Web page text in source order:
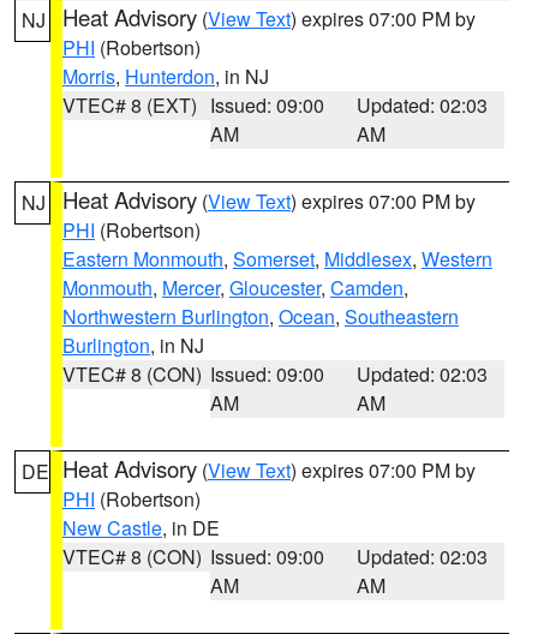
NJ Heat Advisory (View Text) expires 07:00 PM by
PHI (Robertson)
Morris, Hunterdon, in NJ
VTEC# 8 (EXT) Issued: 09:00
AM
Updated: 02:03
AM
NJ Heat Advisory (View Text) expires 07:00 PM by
PHI (Robertson)
Eastern Monmouth, Somerset, Middlesex, Western
Monmouth, Mercer, Gloucester, Camden,
Northwestern Burlington, Ocean, Southeastern
Burlington, in NJ
VTEC# 8 (CON) Issued: 09:00
AM
Updated: 02:03
AM
DE Heat Advisory (View Text) expires 07:00 PM by
PHI (Robertson)
New Castle, in DE
VTEC# 8 (CON) Issued: 09:00
AM
Updated: 02:03
AM